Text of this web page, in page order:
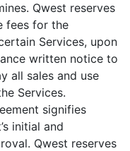
Qwest reserves
fees for the
Services, upon
written notice to
all sales and use
Services.
signifies
initial and
Qwest reserves